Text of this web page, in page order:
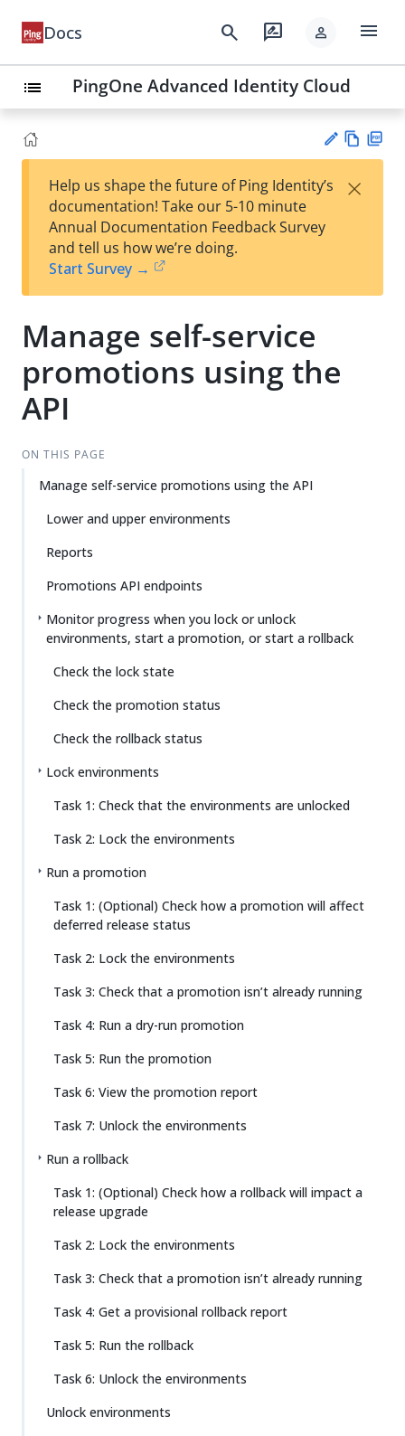
Docs search rate_review person menu
list PingOne Advanced Identity Cloud
est
t
w
Help us shape the future of Ping Identity’s
documentation! Take our 5-10 minute
Annual Documentation Feedback Survey
and tell us how we’re doing.
Start Survey →
×
Manage self-service
promotions using the
API
ON THIS PAGE
Manage self-service promotions using the API
Lower and upper environments
Reports
Promotions API endpoints
Monitor progress when you lock or unlock
environments, start a promotion, or start a rollback
Check the lock state
Check the promotion status
Check the rollback status
Lock environments
Task 1: Check that the environments are unlocked
Task 2: Lock the environments
Run a promotion
Task 1: (Optional) Check how a promotion will affect
deferred release status
Task 2: Lock the environments
Task 3: Check that a promotion isn’t already running
Task 4: Run a dry-run promotion
Task 5: Run the promotion
Task 6: View the promotion report
Task 7: Unlock the environments
Run a rollback
Task 1: (Optional) Check how a rollback will impact a
release upgrade
Task 2: Lock the environments
Task 3: Check that a promotion isn’t already running
Task 4: Get a provisional rollback report
Task 5: Run the rollback
Task 6: Unlock the environments
Unlock environments